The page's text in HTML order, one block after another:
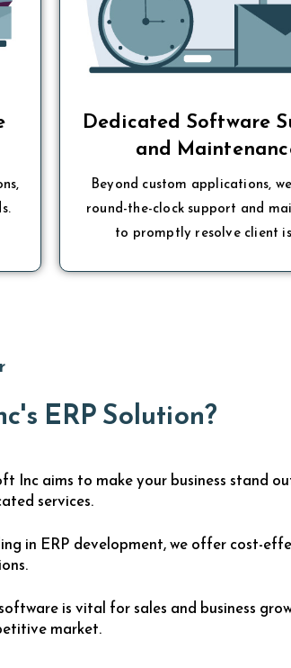
Dedicated Software
and
Beyond custom applications,
round-the-clock support and
to promptly resolve client
ERP Solution?
Inc aims to make your business stand
services.
in ERP development, we offer cost-
is vital for sales and business
market.